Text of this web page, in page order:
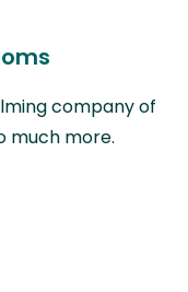
company of
much more.